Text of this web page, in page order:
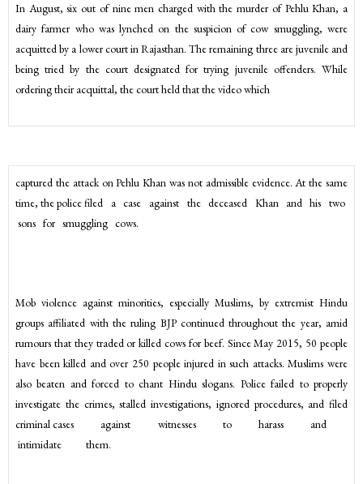
In August, six out of nine men charged with the murder of Pehlu Khan, a
dairy farmer who was lynched on the suspicion of cow smuggling, were
acquitted by a lower court in Rajasthan. The remaining three are juvenile and
being tried by the court designated for trying juvenile offenders. While
ordering their acquittal, the court held that the video which
captured the attack on Pehlu Khan was not admissible evidence. At the same
time, the police filed a case against the deceased Khan and his two
sons for smuggling cows.
Mob violence against minorities, especially Muslims, by extremist Hindu
groups affiliated with the ruling BJP continued throughout the year, amid
rumours that they traded or killed cows for beef. Since May 2015, 50 people
have been killed and over 250 people injured in such attacks. Muslims were
also beaten and forced to chant Hindu slogans. Police failed to properly
investigate the crimes, stalled investigations, ignored procedures, and filed
criminal cases against witnesses to harass and
intimidate them.